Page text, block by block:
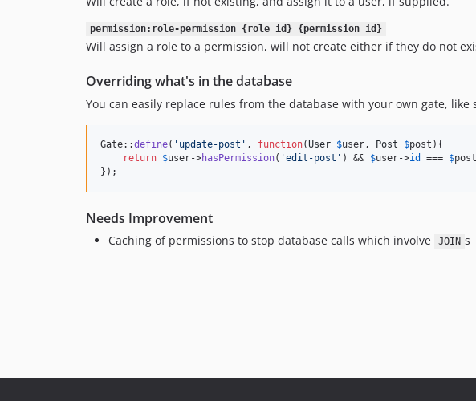
permission:role-permission {role_id} {permission_id}
Will assign a role to a permission, will not create either if they do not
Overriding what's in the database
You can easily replace rules from the database with your own gate, like
Gate::define( ' update-post ' , function(User $user, Post $post ){
return $user->hasPermission( 'edit-post ' ) && $user->id === $post
});
Needs Improvement
Caching of permissions to stop database calls which involve JOIN s